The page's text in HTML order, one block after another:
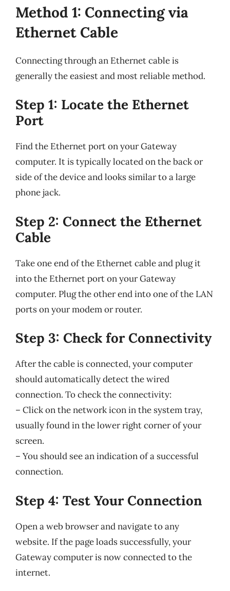
Method 1: Connecting via
Ethernet Cable
Connecting through an Ethernet cable is
generally the easiest and most reliable method.
Step 1: Locate the Ethernet
Port
Find the Ethernet port on your Gateway
computer. It is typically located on the back or
side of the device and looks similar to a large
phone jack.
Step 2: Connect the Ethernet
Cable
Take one end of the Ethernet cable and plug it
into the Ethernet port on your Gateway
computer. Plug the other end into one of the LAN
ports on your modem or router.
Step 3: Check for Connectivity
After the cable is connected, your computer
should automatically detect the wired
connection. To check the connectivity:
– Click on the network icon in the system tray,
usually found in the lower right corner of your
screen.
– You should see an indication of a successful
connection.
Step 4: Test Your Connection
Open a web browser and navigate to any
website. If the page loads successfully, your
Gateway computer is now connected to the
internet.